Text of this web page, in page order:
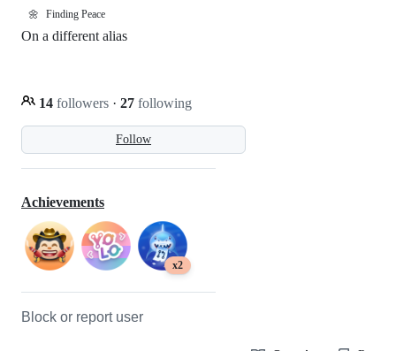
🌼 Finding Peace
Follow
On a different alias
14 followers · 27 following
Achievements
x2
Block or report user